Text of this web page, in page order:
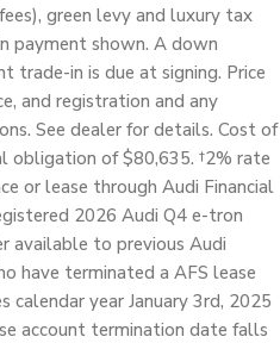
green levy and luxury tax
payment shown. A down
trade-in is due at signing. Price
and registration and any
See dealer for details. Cost of
of $80,635. †2% rate
or lease through Audi Financial
2026 Audi Q4 e-tron
available to previous Audi
have terminated a AFS lease
year January 3rd, 2025
account termination date falls